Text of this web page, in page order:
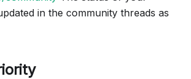
in the community threads as